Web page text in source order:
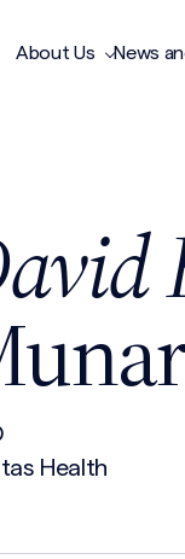
About Us News
Health